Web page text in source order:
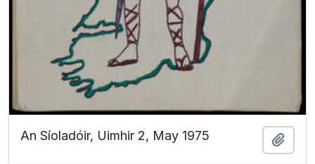
An Síoladóir, Uimhir 2, May 1975